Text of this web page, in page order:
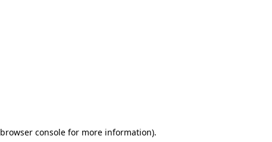
browser consolefor more information).